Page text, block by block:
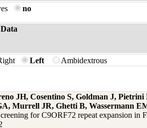
no
Left Ambidextrous
JH, Cosentino S, Goldman J,
Murrell JR, Ghetti B, Wassermann
for C9ORF72 repeat expansion